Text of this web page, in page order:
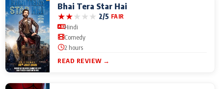
Bhai Tera Star Hai
★★★★★ 2/5 FAIR
Hindi
Comedy
2 hours
READ REVIEW →